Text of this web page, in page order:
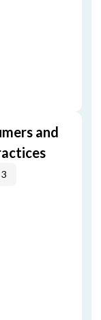
and